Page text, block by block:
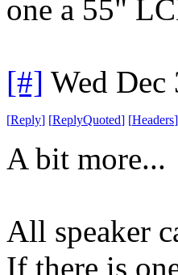
one a 55"
[#] Wed
[Reply] [ReplyQuoted] [Headers]
A bit more...
All speaker
If there is